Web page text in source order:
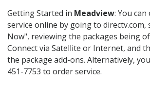
Getting Started in Meadview: You can
service online by going to directv.com,
Now", reviewing the packages being
Connect via Satellite or Internet, and
the package add-ons. Alternatively,
451-7753 to order service.